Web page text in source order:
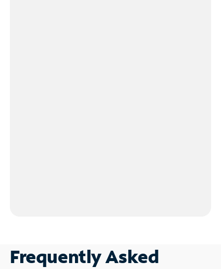
Frequently Asked